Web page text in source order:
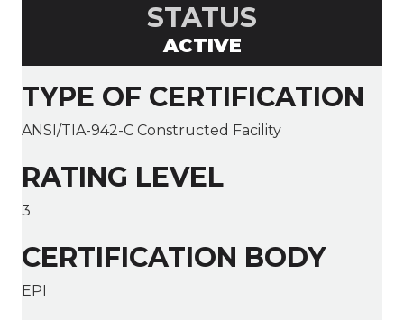
STATUS
ACTIVE
TYPE OF CERTIFICATION
ANSI/TIA-942-C Constructed Facility
RATING LEVEL
3
CERTIFICATION BODY
EPI